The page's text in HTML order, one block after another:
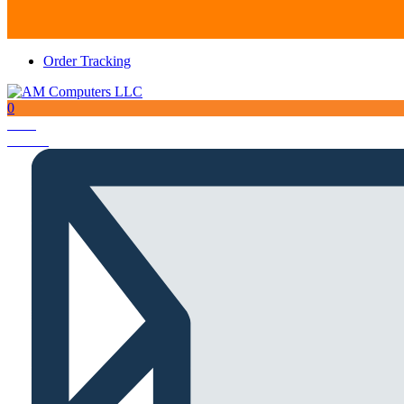
Order Tracking
0